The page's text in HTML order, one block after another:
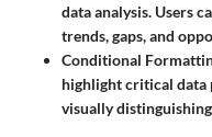
data analysis. Users
trends, gaps, and
Conditional
highlight critical data
visually